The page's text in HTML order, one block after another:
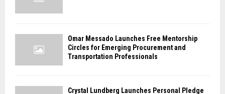
Omar Messado Launches Free Mentorship
Circles for Emerging Procurement and
Transportation Professionals
Crystal Lundberg Launches Personal Pledge